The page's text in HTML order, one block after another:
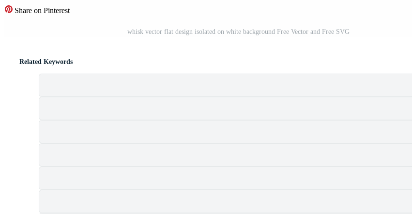
Share on Pinterest
whisk vector flat design isolated on white background Free Vector and Free SVG
Related Keywords